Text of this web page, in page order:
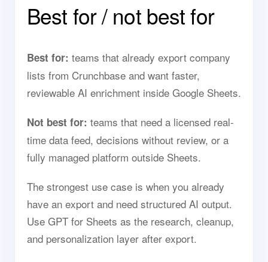
Best for / not best for
Best for: teams that already export company
lists from Crunchbase and want faster,
reviewable AI enrichment inside Google Sheets.
Not best for: teams that need a licensed real-
time data feed, decisions without review, or a
fully managed platform outside Sheets.
The strongest use case is when you already
have an export and need structured AI output.
Use GPT for Sheets as the research, cleanup,
and personalization layer after export.